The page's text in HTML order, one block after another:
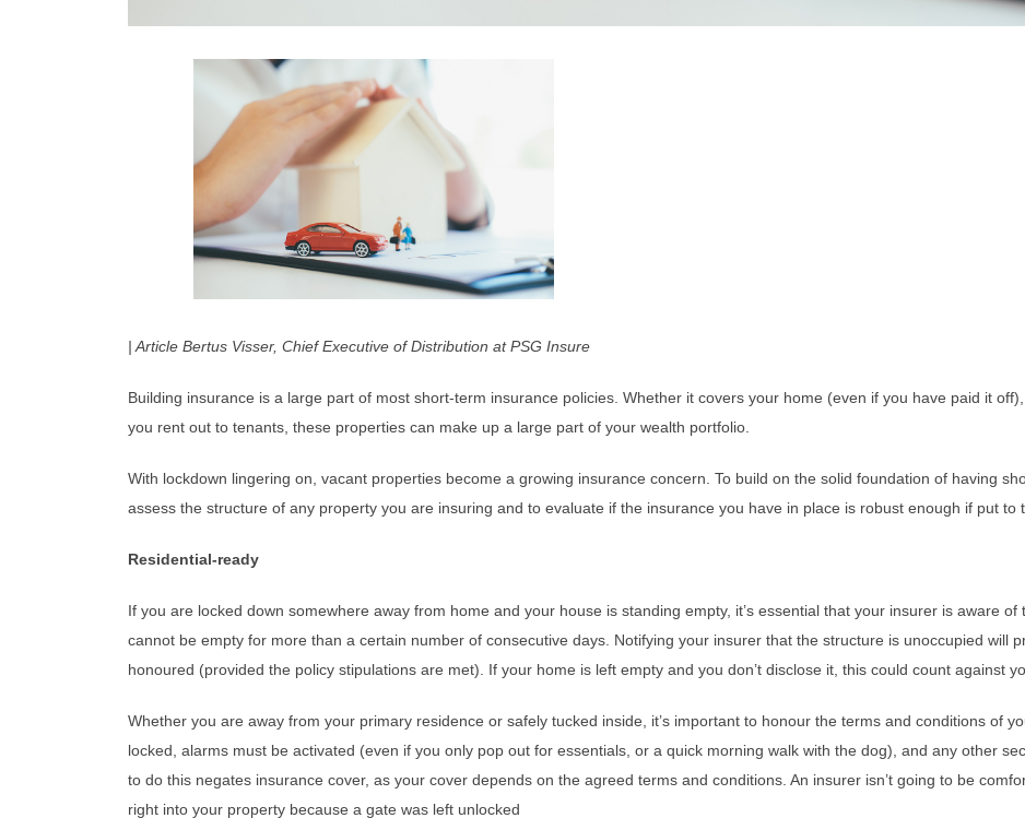
| Article Bertus Visser, Chief Executive of Distribution at PSG Insure
Building insurance is a large part of most short-term insurance policies. Whether it covers your home (even if you have paid it
you rent out to tenants, these properties can make up a large part of your wealth portfolio.
With lockdown lingering on, vacant properties become a growing insurance concern. To build on the solid foundation of having
assess the structure of any property you are insuring and to evaluate if the insurance you have in place is robust enough if put to
Residential-ready
If you are locked down somewhere away from home and your house is standing empty, it’s essential that your insurer is aware
cannot be empty for more than a certain number of consecutive days. Notifying your insurer that the structure is unoccupied will
honoured (provided the policy stipulations are met). If your home is left empty and you don’t disclose it, this could count against
Whether you are away from your primary residence or safely tucked inside, it’s important to honour the terms and conditions of
locked, alarms must be activated (even if you only pop out for essentials, or a quick morning walk with the dog), and any other
to do this negates insurance cover, as your cover depends on the agreed terms and conditions. An insurer isn’t going to be
right into your property because a gate was left unlocked